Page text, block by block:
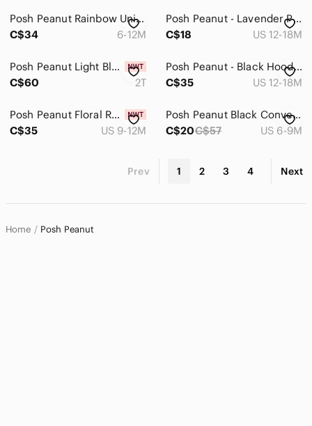
Posh Peanut Rainbow Unicorn Kids Matching Set
C$34
6-12M
Posh Peanut - Lavender Purple Long-Sleeve Footed One-Piece Pajamas
C$18
US 12-18M
Posh Peanut Light Blue and Pink Tulle One-Piece Bodysuit
C$60
2T
Posh Peanut - Black Hooded One-Piece with Pink Rose Floral Print
C$35
US 12-18M
Posh Peanut Floral Ruffle Sleeve Romper - Pink, Cream & Green
C$35
US 9-12M
Posh Peanut Black Convertible Footie Zippered One Piece Pajamas 6-9m
C$20C$57 US 6-9M
Prev 1 2 3 4 Next
Home Posh Peanut